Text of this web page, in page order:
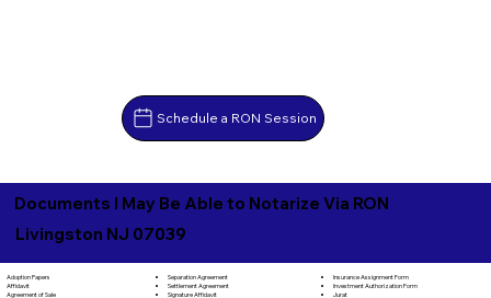
Schedule a RON Session
Documents I May Be Able to Notarize Via RON
Livingston NJ 07039
Adoption Papers
Affidavit
Agreement of Sale
Separation Agreement
Settlement Agreement
Signature Affidavit
Insurance Assignment Form
Investment Authorization Form
Jurat